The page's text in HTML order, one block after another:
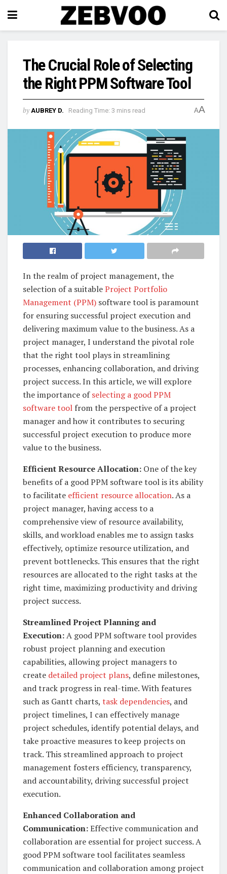
The Crucial Role of Selecting
the Right PPM Software Tool
by AUBREY D. Reading Time: 3 mins read AA
In the realm of project management, the
selection of a suitableProject Portfolio
Management (PPM) software tool is paramount
for ensuring successful project execution and
delivering maximum value to the business. As a
project manager, I understand the pivotal role
that the right tool plays in streamlining
processes, enhancing collaboration, and driving
project success. In this article, we will explore
the importance ofselecting a good PPM
software tool from the perspective of a project
manager and how it contributes to securing
successful project execution to produce more
value to the business.
Efficient Resource Allocation: One of the key
benefits of a good PPM software tool is its ability
to facilitate efficient resource allocation. As a
project manager, having access to a
comprehensive view of resource availability,
skills, and workload enables me to assign tasks
effectively, optimize resource utilization, and
prevent bottlenecks. This ensures that the right
resources are allocated to the right tasks at the
right time, maximizing productivity and driving
project success.
Streamlined Project Planning and
Execution:A good PPM software tool provides
robust project planning and execution
capabilities, allowing project managers to
create detailed project plans, define milestones,
and track progress in real-time. With features
such as Gantt charts, task dependencies, and
project timelines, I can effectively manage
project schedules, identify potential delays, and
take proactive measures to keep projects on
track. This streamlined approach to project
management fosters efficiency, transparency,
and accountability, driving successful project
execution.
Enhanced Collaboration and
Communication:Effective communication and
collaboration are essential for project success. A
good PPM software tool facilitates seamless
communication and collaboration among project